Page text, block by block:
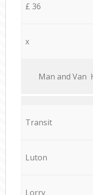
£ 36
x
Мan аnd Van
Transit
Luton
Lorry